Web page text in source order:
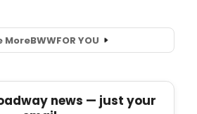
MoreBWWFOR YOU
news — just your